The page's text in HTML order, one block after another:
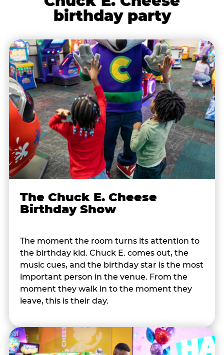
birthday party
The Chuck E. Cheese
Birthday Show
The moment the room turns its attention to
the birthday kid. Chuck E. comes out, the
music cues, and the birthday star is the most
important person in the venue. From the
moment they walk in to the moment they
leave, this is their day.